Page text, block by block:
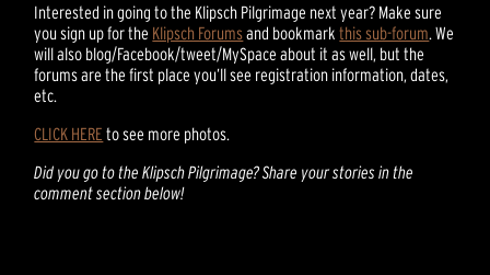
Interested in going to the Klipsch Pilgrimage next year? Make sure
you sign up for the Klipsch Forumsand bookmarkthis sub-forum . We
will also blog/Facebook/tweet/MySpace about it as well, but the
forums are the first place you’ll see registration information, dates,
etc.
CLICK HERE to see more photos.
Did you go to the Klipsch Pilgrimage? Share your stories in the
comment section below!